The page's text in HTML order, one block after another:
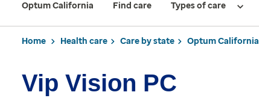
Optum California Find care Types of care
Home Health care Care by state Optum California
Vip Vision PC